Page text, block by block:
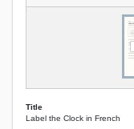
Title
Label the Clock in French